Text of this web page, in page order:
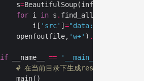
	s
=BeautifulSoup(inf,
for i in s . find_all(
		i[
'src' ] ="data:image/
	open(outfile,
'w+' ) .
if __name__ == '__main__'
# 在当前目录下生成res.html